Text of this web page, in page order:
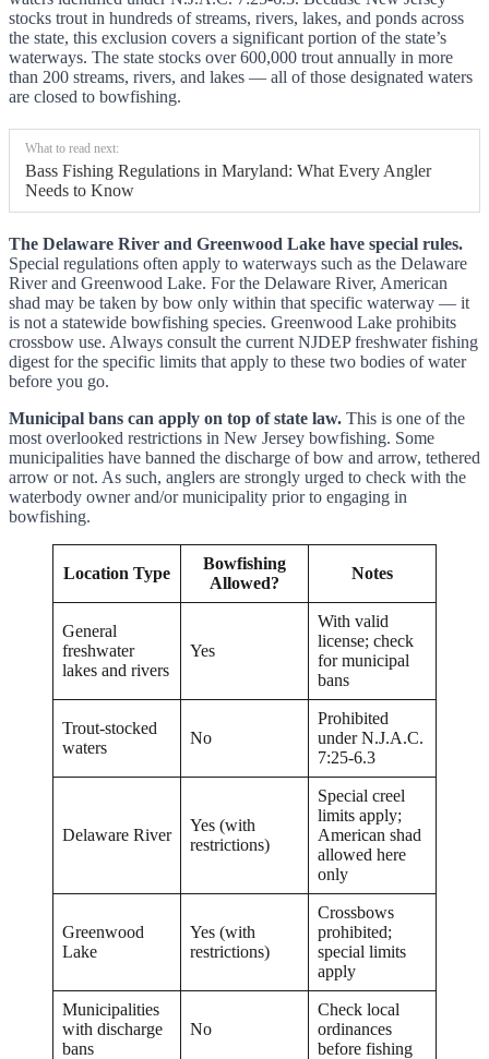
stocks trout in hundreds of streams, rivers, lakes, and ponds across
the state, this exclusion covers a significant portion of the state’s
waterways. The state stocks over 600,000 trout annually in more
than 200 streams, rivers, and lakes — all of those designated waters
are closed to bowfishing.
What to read next:
Bass Fishing Regulations in Maryland: What Every Angler
Needs to Know
The Delaware River and Greenwood Lake have special rules.
Special regulations often apply to waterways such as the Delaware
River and Greenwood Lake. For the Delaware River, American
shad may be taken by bow only within that specific waterway — it
is not a statewide bowfishing species. Greenwood Lake prohibits
crossbow use. Always consult the current NJDEP freshwater fishing
digest for the specific limits that apply to these two bodies of water
before you go.
Municipal bans can apply on top of state law. This is one of the
most overlooked restrictions in New Jersey bowfishing. Some
municipalities have banned the discharge of bow and arrow, tethered
arrow or not. As such, anglers are strongly urged to check with the
waterbody owner and/or municipality prior to engaging in
bowfishing.
Location Type
Bowfishing
Allowed?
Notes
General
freshwater
lakes and rivers
Yes
With valid
license; check
for municipal
bans
Trout-stocked
waters
No
Prohibited
under N.J.A.C.
7:25-6.3
Delaware River
Yes (with
restrictions)
Special creel
limits apply;
American shad
allowed here
only
Greenwood
Lake
Yes (with
restrictions)
Crossbows
prohibited;
special limits
apply
Municipalities
with discharge
bans
No
Check local
ordinances
before fishing